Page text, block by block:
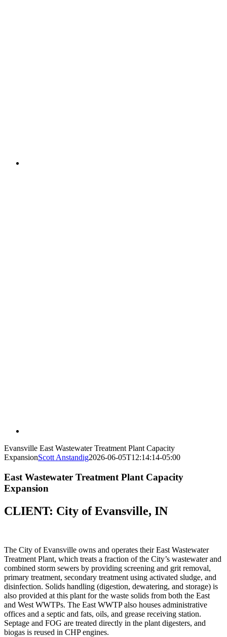
Evansville East Wastewater Treatment Plant Capacity
ExpansionScott Anstandig2026-06-05T12:14:14-05:00
East Wastewater Treatment Plant Capacity
Expansion
CLIENT: City of Evansville, IN
The City of Evansville owns and operates their East Wastewater
Treatment Plant, which treats a fraction of the City’s wastewater and
combined storm sewers by providing screening and grit removal,
primary treatment, secondary treatment using activated sludge, and
disinfection. Solids handling (digestion, dewatering, and storage) is
also provided at this plant for the waste solids from both the East
and West WWTPs. The East WWTP also houses administrative
offices and a septic and fats, oils, and grease receiving station.
Septage and FOG are treated directly in the plant digesters, and
biogas is reused in CHP engines.